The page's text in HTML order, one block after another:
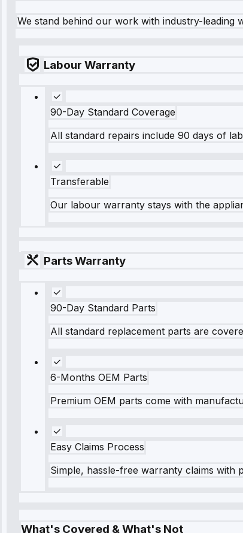
We stand behind our work with industry-leading
Labour Warranty
90-Day Standard Coverage
All standard repairs include 90 days of
Transferable
Our labour warranty stays with the
Parts Warranty
90-Day Standard Parts
All standard replacement parts are
6-Months OEM Parts
Premium OEM parts come with
Easy Claims Process
Simple, hassle-free warranty claims
What's Covered & What's Not